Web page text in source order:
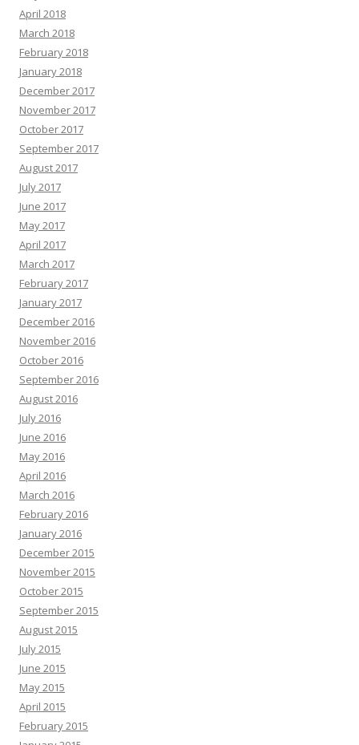
April 2018
March 2018
February 2018
January 2018
December 2017
November 2017
October 2017
September 2017
August 2017
July 2017
June 2017
May 2017
April 2017
March 2017
February 2017
January 2017
December 2016
November 2016
October 2016
September 2016
August 2016
July 2016
June 2016
May 2016
April 2016
March 2016
February 2016
January 2016
December 2015
November 2015
October 2015
September 2015
August 2015
July 2015
June 2015
May 2015
April 2015
February 2015